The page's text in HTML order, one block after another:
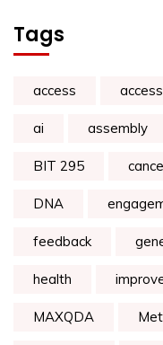
Tags
access
ai assembly
BIT 295
DNA
feedback
health
MAXQDA